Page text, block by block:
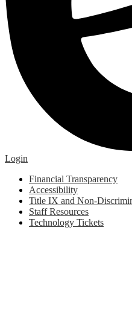
Edlio
Login
Footer
Links
Financial Transparency
Accessibility
Title IX and Non-
Staff Resources
Technology Tickets